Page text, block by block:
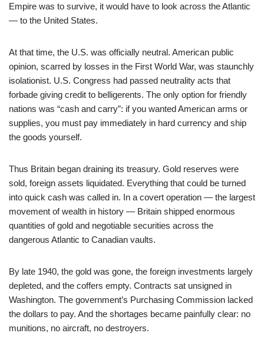
Empire was to survive, it would have to look across the Atlantic
— to the United States.
At that time, the U.S. was officially neutral. American public
opinion, scarred by losses in the First World War, was staunchly
isolationist. U.S. Congress had passed neutrality acts that
forbade giving credit to belligerents. The only option for friendly
nations was “cash and carry”: if you wanted American arms or
supplies, you must pay immediately in hard currency and ship
the goods yourself.
Thus Britain began draining its treasury. Gold reserves were
sold, foreign assets liquidated. Everything that could be turned
into quick cash was called in. In a covert operation — the largest
movement of wealth in history — Britain shipped enormous
quantities of gold and negotiable securities across the
dangerous Atlantic to Canadian vaults.
By late 1940, the gold was gone, the foreign investments largely
depleted, and the coffers empty. Contracts sat unsigned in
Washington. The government’s Purchasing Commission lacked
the dollars to pay. And the shortages became painfully clear: no
munitions, no aircraft, no destroyers.